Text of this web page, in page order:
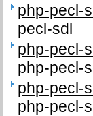
php-pecl-
pecl-sdl
php-pecl-
php-pecl-
php-pecl-
php-pecl-